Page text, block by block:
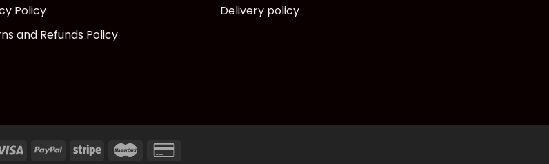
Policy
and Refunds Policy
Delivery policy